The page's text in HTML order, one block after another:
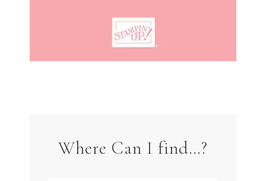
Where Can I find…?